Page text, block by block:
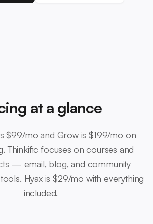
at a glance
$99/mo and Grow is $199/mo on
Thinkific focuses on courses and
— email, blog, and community
Hyax is $29/mo with everything
included.